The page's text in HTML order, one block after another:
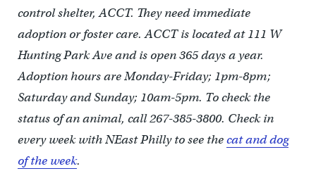
control shelter, ACCT. They need immediate
adoption or foster care. ACCT is located at 111 W
Hunting Park Ave and is open 365 days a year.
Adoption hours are Monday-Friday; 1pm-8pm;
Saturday and Sunday; 10am-5pm. To check the
status of an animal, call 267-385-3800. Check in
every week with NEast Philly to see thecat and dog
of the week.